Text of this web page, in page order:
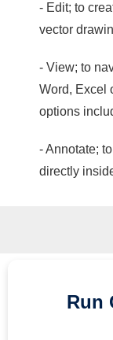
- Edit; to
vector
- View; to
Word, Excel
options
- Annotate;
directly
Run